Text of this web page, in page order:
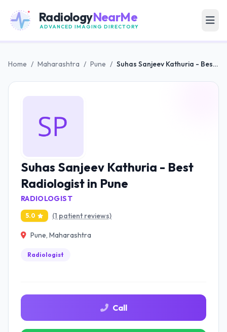
RadiologyNearMe
ADVANCED IMAGING DIRECTORY
Home / Maharashtra / Pune / Suhas Sanjeev Kathuria - Best Radiologist in Pune
Suhas Sanjeev Kathuria - Best
Radiologist in Pune
RADIOLOGIST
5.0 (1 patient reviews)
Pune, Maharashtra
Radiologist
Call